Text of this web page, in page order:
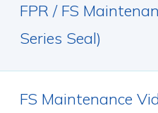
FPR / FS
Series Seal)
FS Maintenance